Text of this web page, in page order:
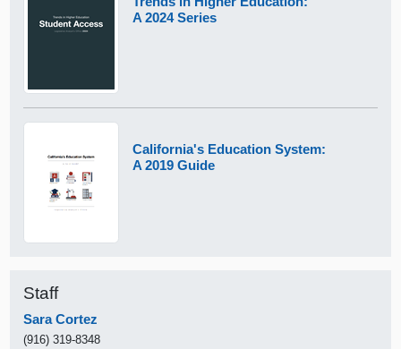
A 2024 Series
California's Education System:
A 2019 Guide
Staff
Sara Cortez
(916) 319-8348